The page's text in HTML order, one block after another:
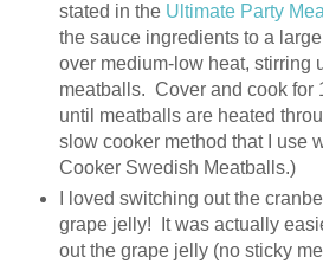
stated in the Ultimate Party
the sauce ingredients to a
over medium-low heat, stirring
meatballs. Cover and cook for
until meatballs are heated
slow cooker method that I use
Cooker Swedish Meatballs.)
I loved switching out the
grape jelly! It was actually
out the grape jelly (no sticky